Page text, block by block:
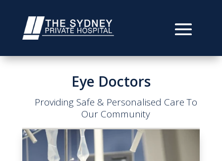
Eye Doctors
Providing Safe & Personalised Care To
Our Community